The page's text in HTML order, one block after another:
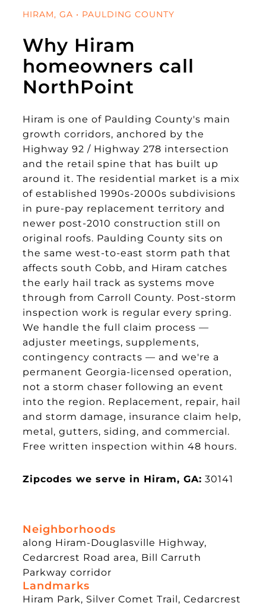
HIRAM, GA • PAULDING COUNTY
Why Hiram
homeowners call
NorthPoint
Hiram is one of Paulding County's main
growth corridors, anchored by the
Highway 92 / Highway 278 intersection
and the retail spine that has built up
around it. The residential market is a mix
of established 1990s-2000s subdivisions
in pure-pay replacement territory and
newer post-2010 construction still on
original roofs. Paulding County sits on
the same west-to-east storm path that
affects south Cobb, and Hiram catches
the early hail track as systems move
through from Carroll County. Post-storm
inspection work is regular every spring.
We handle the full claim process —
adjuster meetings, supplements,
contingency contracts — and we're a
permanent Georgia-licensed operation,
not a storm chaser following an event
into the region. Replacement, repair, hail
and storm damage, insurance claim help,
metal, gutters, siding, and commercial.
Free written inspection within 48 hours.
Zipcodes we serve in Hiram, GA: 30141
Neighborhoods
along Hiram-Douglasville Highway,
Cedarcrest Road area, Bill Carruth
Parkway corridor
Landmarks
Hiram Park, Silver Comet Trail, Cedarcrest